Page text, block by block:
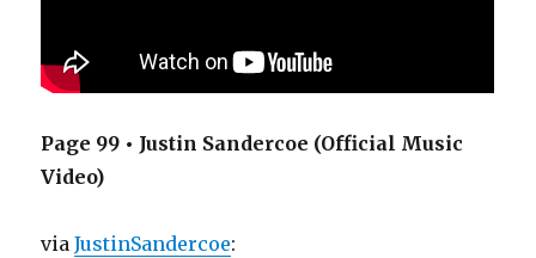
Page 99 • Justin Sandercoe (Official Music
Video)
viaJustinSandercoe: